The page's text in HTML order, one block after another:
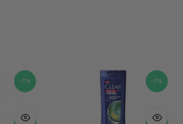
-17% -17%